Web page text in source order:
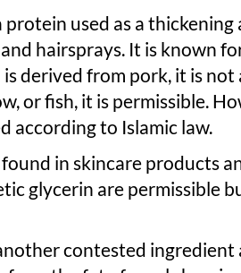
protein used as a
hairsprays. It is known
derived from pork, it is
or fish, it is permissible.
according to Islamic law.
in skincare products
glycerin are permissible
contested ingredient